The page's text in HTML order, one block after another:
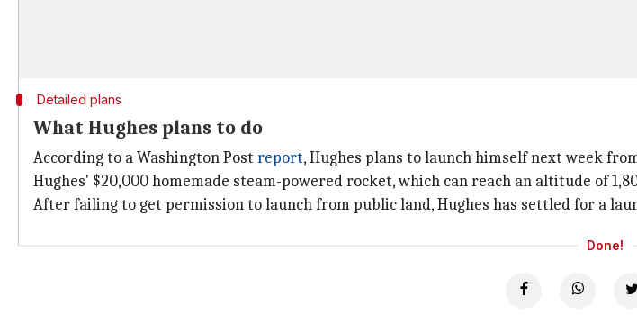
Detailed plans
What Hughes plans to do
According to a Washington Post report, Hughes plans to launch himself next week
Hughes' $20,000 homemade steam-powered rocket, which can reach an altitude of
After failing to get permission to launch from public land, Hughes has settled for a
Done!